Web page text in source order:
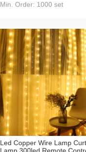
Min. Order: 1000 set
Led Copper Wire Lamp